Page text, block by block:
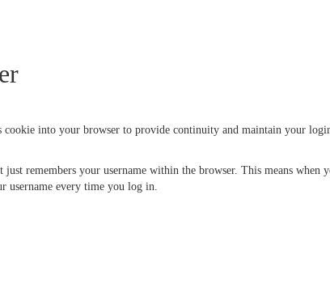
cookie into your browser to provide continuity and maintain your
remembers your username within the browser. This means when
username every time you log in.